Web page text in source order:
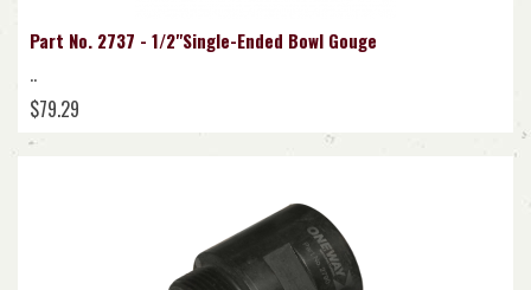
Part No. 2737 - 1/2"Single-Ended Bowl Gouge
..
$79.29